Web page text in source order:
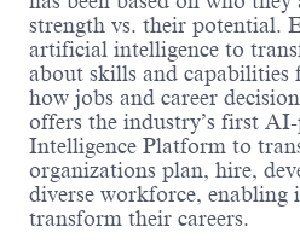
strength vs. their potential.
artificial intelligence to
about skills and
how jobs and career
offers the industry’s first
Intelligence Platform to
organizations plan, hire,
diverse workforce, enabling
transform their careers.